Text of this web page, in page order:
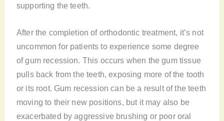
supporting the teeth.
After the completion of orthodontic treatment, it’s not
uncommon for patients to experience some degree
of gum recession. This occurs when the gum tissue
pulls back from the teeth, exposing more of the tooth
or its root. Gum recession can be a result of the teeth
moving to their new positions, but it may also be
exacerbated by aggressive brushing or poor oral